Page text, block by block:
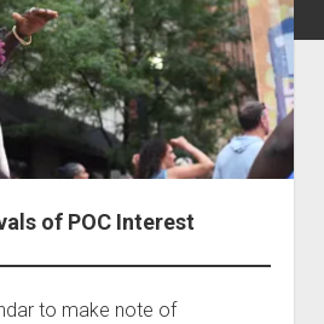
of POC Interest
to make note of